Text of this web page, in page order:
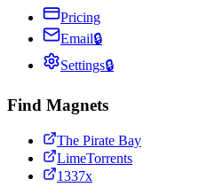
Pricing
Email🔒
Settings🔒
Find Magnets
The Pirate Bay
LimeTorrents
1337x